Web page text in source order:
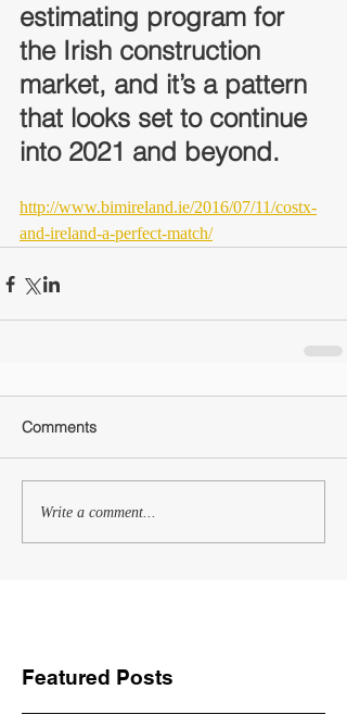
estimating program for
the Irish construction
market, and it’s a pattern
that looks set to continue
into 2021 and beyond.
http://www.bimireland.ie/2016/07/11/costx-
and-ireland-a-perfect-match/
Comments
Write a comment...
Featured Posts